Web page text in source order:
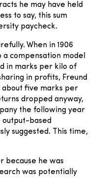
he may have held
to say, this sum
paycheck.
When in 1906
compensation model
in marks per kilo of
in profits, Freund
about five marks per
dropped anyway,
the following year
output-based
suggested. This time,
because he was
was potentially